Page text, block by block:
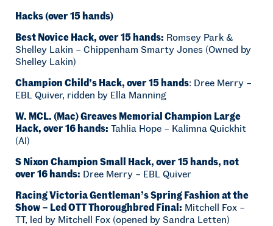
Hacks (over 15 hands)
Best Novice Hack, over 15 hands: Romsey Park &
Shelley Lakin – Chippenham Smarty Jones (Owned by
Shelley Lakin)
Champion Child’s Hack, over 15 hands: Dree Merry –
EBL Quiver, ridden by Ella Manning
W. MCL. (Mac) Greaves Memorial Champion Large
Hack, over 16 hands: Tahlia Hope – Kalimna Quickhit
(AI)
S Nixon Champion Small Hack, over 15 hands, not
over 16 hands: Dree Merry – EBL Quiver
Racing Victoria Gentleman’s Spring Fashion at the
Show – Led OTT Thoroughbred Final: Mitchell Fox –
TT, led by Mitchell Fox (opened by Sandra Letten)